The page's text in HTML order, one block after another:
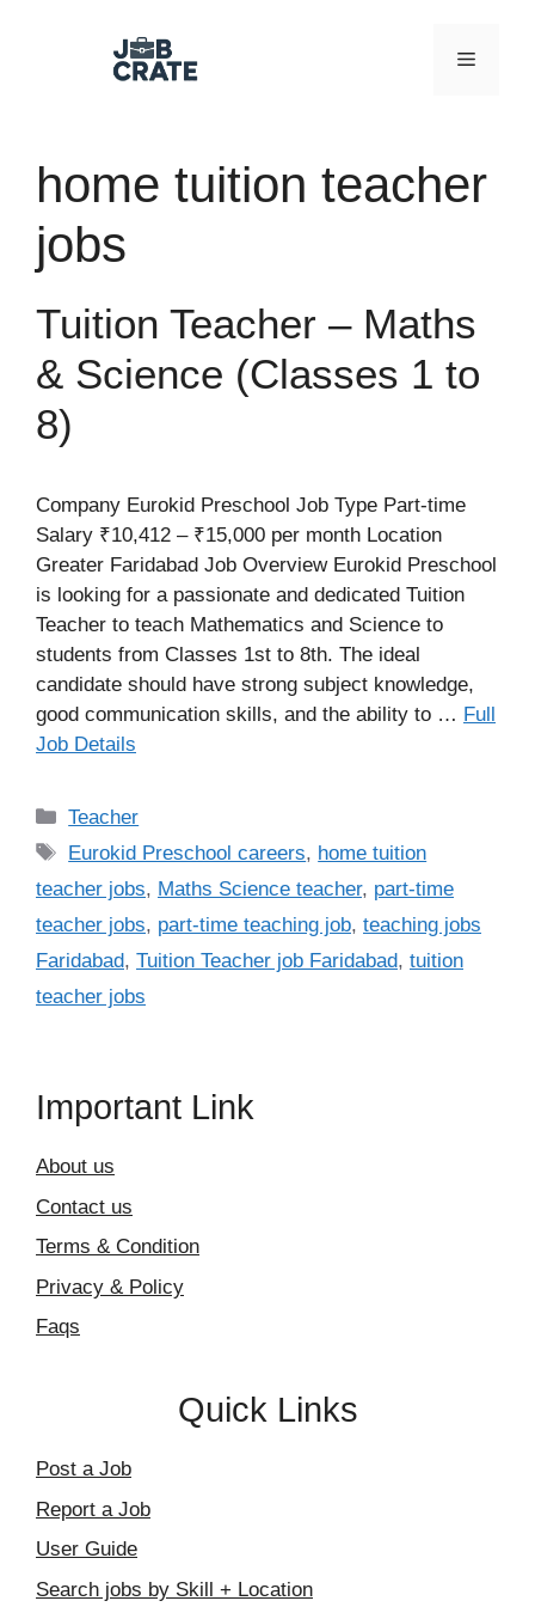
Menu
home tuition teacher
jobs
Tuition Teacher – Maths
& Science (Classes 1 to
8)
Company Eurokid Preschool Job Type Part-time
Salary ₹10,412 – ₹15,000 per month Location
Greater Faridabad Job Overview Eurokid Preschool
is looking for a passionate and dedicated Tuition
Teacher to teach Mathematics and Science to
students from Classes 1st to 8th. The ideal
candidate should have strong subject knowledge,
good communication skills, and the ability to … Full
Job Details
Categories
Teacher
Tags
Eurokid Preschool careers, home tuition
teacher jobs, Maths Science teacher, part-time
teacher jobs, part-time teaching job, teaching jobs
Faridabad, Tuition Teacher job Faridabad, tuition
teacher jobs
Important Link
About us
Contact us
Terms & Condition
Privacy & Policy
Faqs
Quick Links
Post a Job
Report a Job
User Guide
Search jobs by Skill + Location